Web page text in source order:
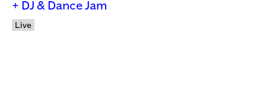
+ DJ & Dance Jam
Live